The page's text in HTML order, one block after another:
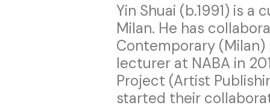
Yin Shuai (b.1991) is a
Milan. He has
Contemporary (Milan)
lecturer at NABA in
Project (Artist
started their